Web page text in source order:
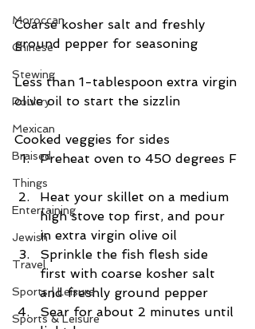
Moroccan
Chinese
Stewing
Poultry
Mexican
Braised
Things
Entertaining
Jewish
Travel
Sports | Leisure
Sports & Leisure
Coarse kosher salt and freshly
ground pepper for seasoning
Less than 1-tablespoon extra virgin
olive oil to start the sizzlin
Cooked veggies for sides
Preheat oven to 450 degrees F
Heat your skillet on a medium
high stove top first, and pour
in extra virgin olive oil
Sprinkle the fish flesh side
first with coarse kosher salt
and freshly ground pepper
Sear for about 2 minutes until